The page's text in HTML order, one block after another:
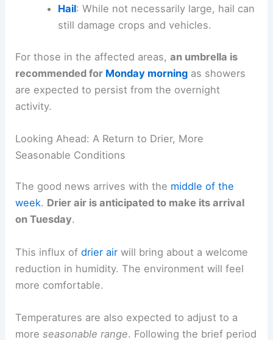
Gusty winds: These can bestrong
enoughto cause minor damage to trees
Hail: While not necessarily large, hail can
still damage crops and vehicles.
For those in the affected areas,
are expected to persist from the overnight
activity.
Looking Ahead: A Return to Drier, More
Seasonable Conditions
week.Drier airis anticipated to make its arrival
on Tuesday
reduction in humidity. The environment will feel
more comfortable.